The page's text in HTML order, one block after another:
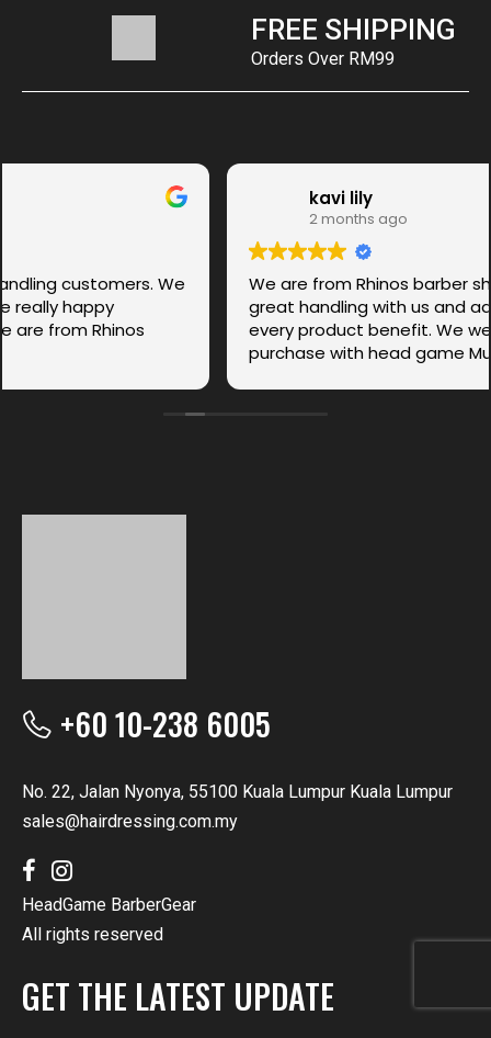
FREE SHIPPING
Orders Over RM99
kavi lily
We are from Rhinos barber shop.Ms. Anbu was
great handling with us and advice us each and
every product benefit. We were so happy to
purchase with head game Musk.
+60 10-238 6005
No. 22, Jalan Nyonya, 55100 Kuala Lumpur Kuala Lumpur
sales@hairdressing.com.my
HeadGame BarberGear
All rights reserved
GET THE LATEST UPDATE